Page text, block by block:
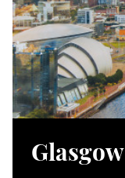
Glasgow